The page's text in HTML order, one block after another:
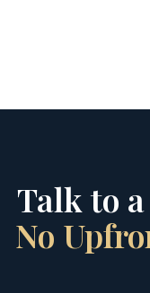
Talk to
No